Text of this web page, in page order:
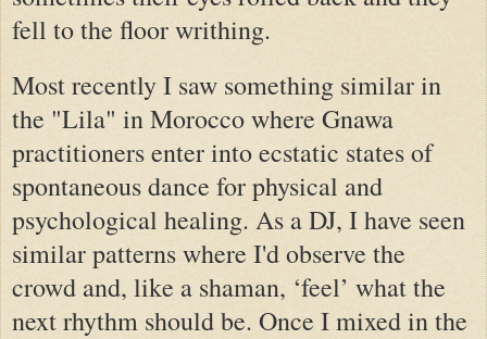
fell to the floor writhing.
Most recently I saw something similar in
the "Lila" in Morocco where Gnawa
practitioners enter into ecstatic states of
spontaneous dance for physical and
psychological healing. As a DJ, I have seen
similar patterns where I'd observe the
crowd and, like a shaman, ‘feel’ what the
next rhythm should be. Once I mixed in the